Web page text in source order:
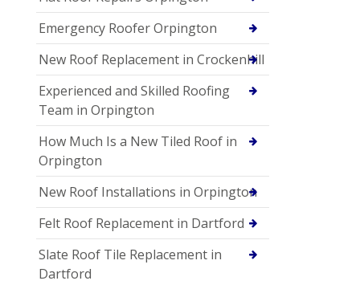
Emergency Roofer Orpington
New Roof Replacement in Crockenhill
Experienced and Skilled Roofing
Team in Orpington
How Much Is a New Tiled Roof in
Orpington
New Roof Installations in Orpington
Felt Roof Replacement in Dartford
Slate Roof Tile Replacement in
Dartford